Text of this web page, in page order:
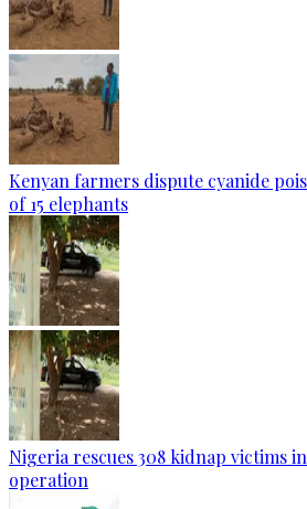
Kenyan farmers dispute cyanide
of 15 elephants
Nigeria rescues 308 kidnap victims
operation